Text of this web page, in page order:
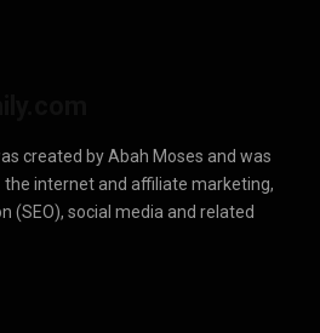
created by Abah Moses and was
internet and affiliate marketing,
(SEO), social media and related